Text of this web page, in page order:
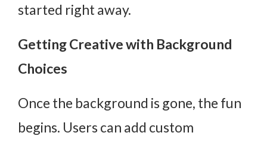
started right away.
Getting Creative with Background
Choices
Once the background is gone, the fun
begins. Users can add custom